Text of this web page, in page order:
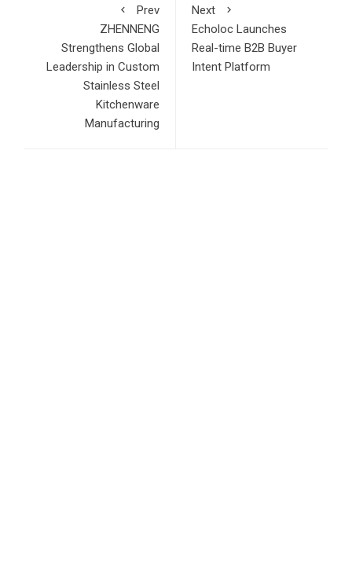
Prev
ZHENNENG
Strengthens Global
Leadership in Custom
Stainless Steel
Kitchenware
Manufacturing
Next
Echoloc Launches
Real-time B2B Buyer
Intent Platform